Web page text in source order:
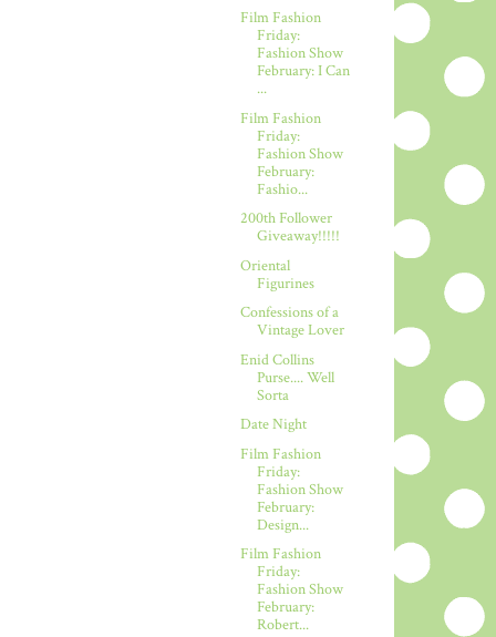
Film Fashion
Friday:
Fashion Show
February: I Can
...
Film Fashion
Friday:
Fashion Show
February:
Fashio...
200th Follower
Giveaway!!!!!
Oriental
Figurines
Confessions of a
Vintage Lover
Enid Collins
Purse.... Well
Sorta
Date Night
Film Fashion
Friday:
Fashion Show
February:
Design...
Film Fashion
Friday:
Fashion Show
February:
Robert...